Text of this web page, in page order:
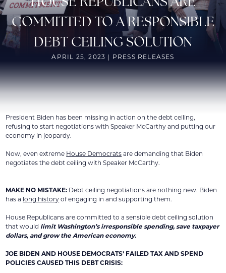
COMMITTED TO A RESPONSIBLE
DEBT CEILING SOLUTION
APRIL 25, 2023 | PRESS RELEASES
President Biden has been missing in action on the debt ceiling,
refusing to start negotiations with Speaker McCarthy and putting our
economy in jeopardy.
Now, even extreme House Democratsare demanding that Biden
negotiates the debt ceiling with Speaker McCarthy.
MAKE NO MISTAKE: Debt ceiling negotiations are nothing new. Biden
has a long historyof engaging in and supporting them.
House Republicans are committed to a sensible debt ceiling solution
that would limit Washington’s irresponsible spending, save taxpayer
dollars, and grow the American economy.
JOE BIDEN AND HOUSE DEMOCRATS’ FAILED TAX AND SPEND
POLICIES CAUSED THIS DEBT CRISIS: